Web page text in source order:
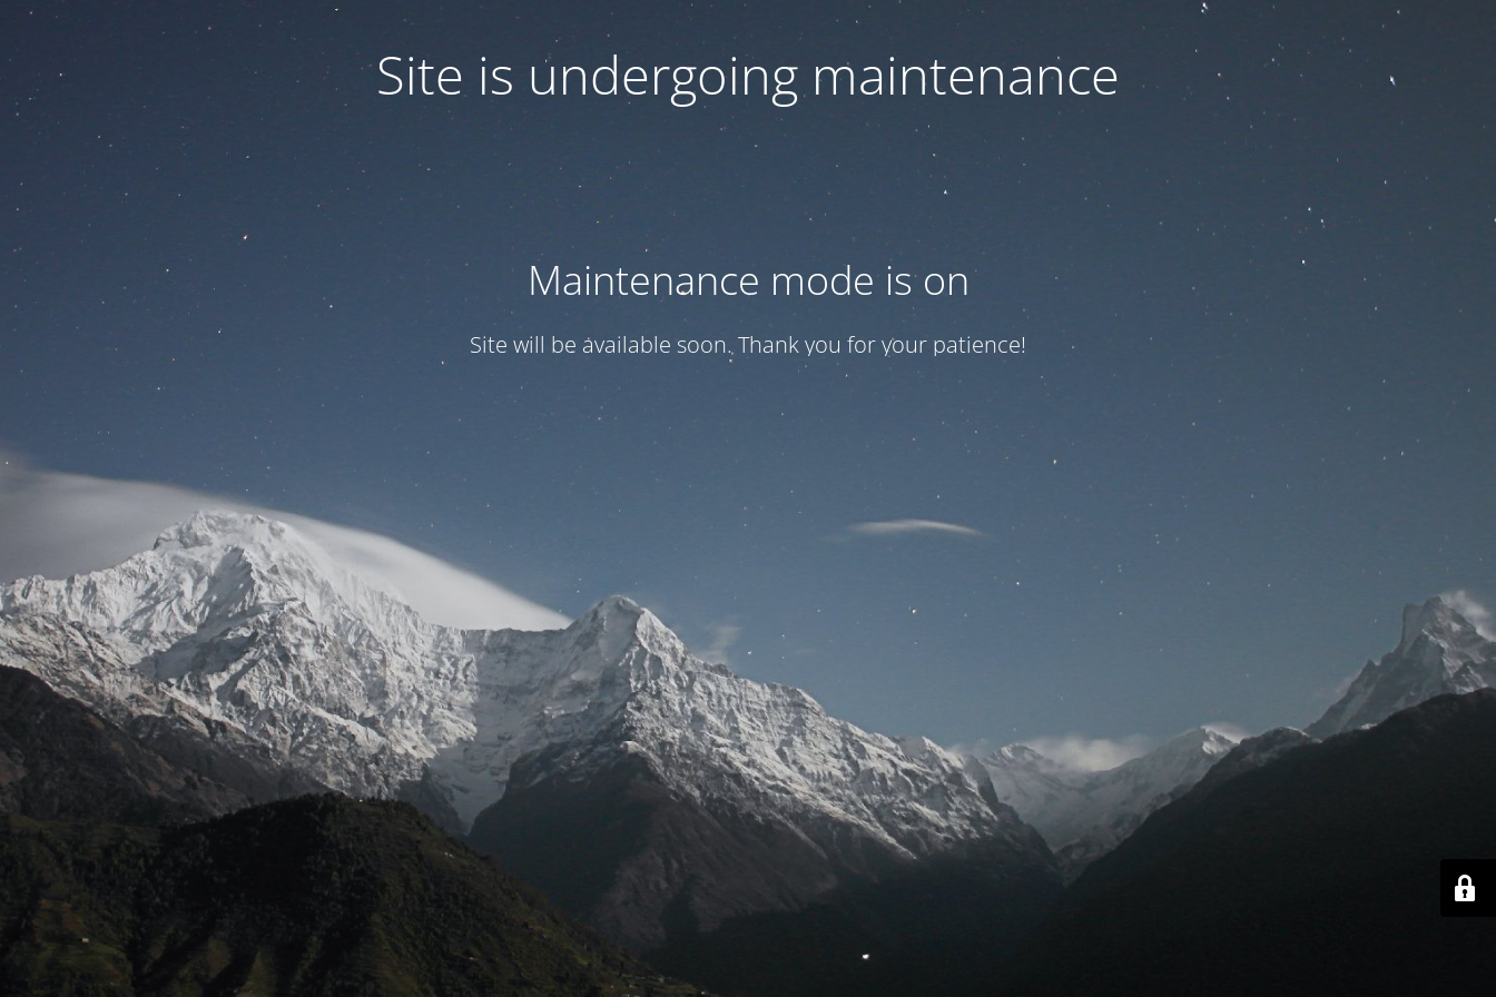
Site is undergoing maintenance
Maintenance mode is on
Site will be available soon. Thank you for your patience!